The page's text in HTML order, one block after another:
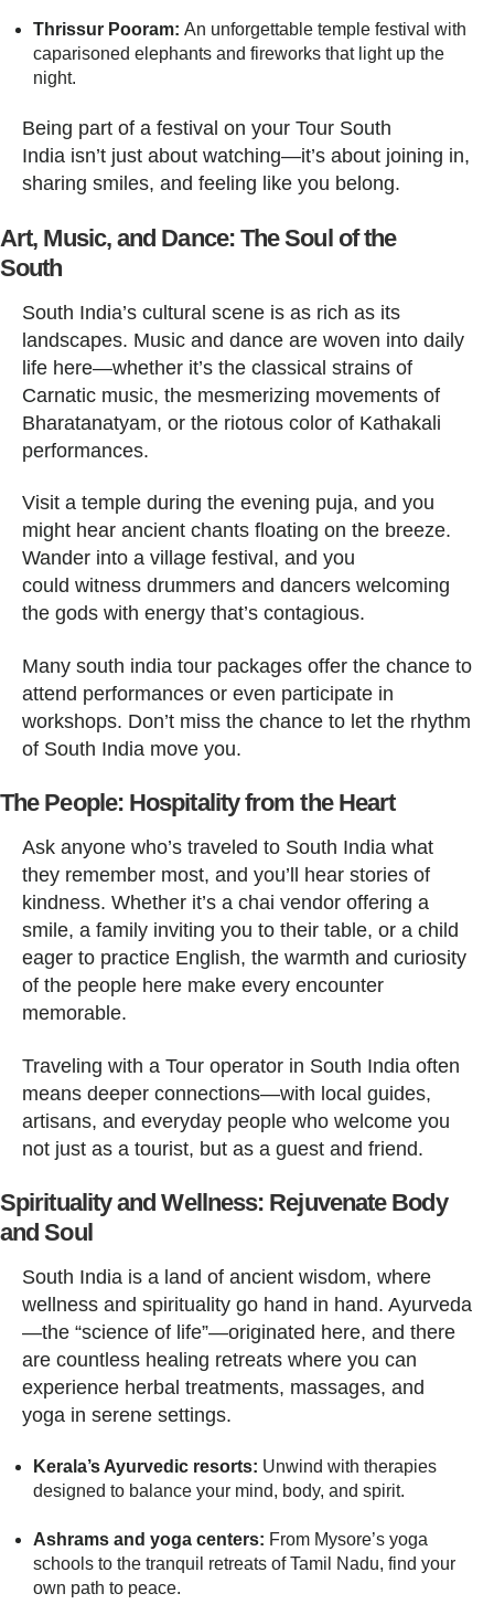
Thrissur Pooram: An unforgettable temple festival with
caparisoned elephants and fireworks that light up the
night.
Being part of a festival on your Tour South
India isn’t just about watching—it’s about joining in,
sharing smiles, and feeling like you belong.
Art, Music, and Dance: The Soul of the
South
South India’s cultural scene is as rich as its
landscapes. Music and dance are woven into daily
life here—whether it’s the classical strains of
Carnatic music, the mesmerizing movements of
Bharatanatyam, or the riotous color of Kathakali
performances.
Visit a temple during the evening puja, and you
might hear ancient chants floating on the breeze.
Wander into a village festival, and you
could witness drummers and dancers welcoming
the gods with energy that’s contagious.
Many south india tour packages offer the chance to
attend performances or even participate in
workshops. Don’t miss the chance to let the rhythm
of South India move you.
The People: Hospitality from the Heart
Ask anyone who’s traveled to South India what
they remember most, and you’ll hear stories of
kindness. Whether it’s a chai vendor offering a
smile, a family inviting you to their table, or a child
eager to practice English, the warmth and curiosity
of the people here make every encounter
memorable.
Traveling with a Tour operator in South India often
means deeper connections—with local guides,
artisans, and everyday people who welcome you
not just as a tourist, but as a guest and friend.
Spirituality and Wellness: Rejuvenate Body
and Soul
South India is a land of ancient wisdom, where
wellness and spirituality go hand in hand. Ayurveda
—the “science of life”—originated here, and there
are countless healing retreats where you can
experience herbal treatments, massages, and
yoga in serene settings.
Kerala’s Ayurvedic resorts: Unwind with therapies
designed to balance your mind, body, and spirit.
Ashrams and yoga centers: From Mysore’s yoga
schools to the tranquil retreats of Tamil Nadu, find your
own path to peace.